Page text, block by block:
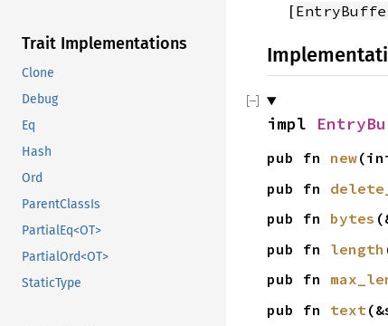
Trait Implementations
Clone
Debug
Eq
Hash
Ord
ParentClassIs
PartialEq<OT>
PartialOrd<OT>
StaticType
[
impl
pub fn new
pub fn
pub fn bytes
pub fn length
pub fn
pub fn text